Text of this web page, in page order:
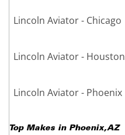
Lincoln Aviator - Chicago
Lincoln Aviator - Houston
Lincoln Aviator - Phoenix
Top Makes in Phoenix,AZ